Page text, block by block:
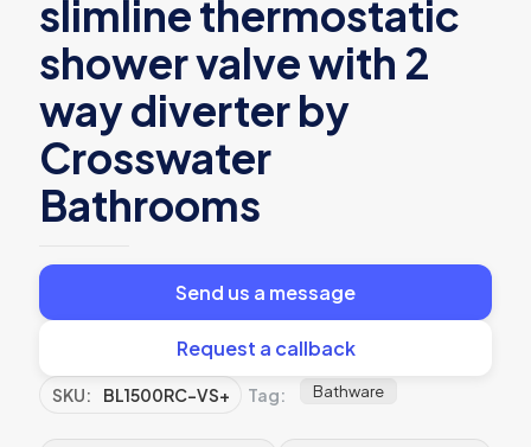
slimline thermostatic
shower valve with 2
way diverter by
Crosswater
Bathrooms
Send us a message
Request a callback
SKU: BL1500RC-VS+ Tag: Bathware